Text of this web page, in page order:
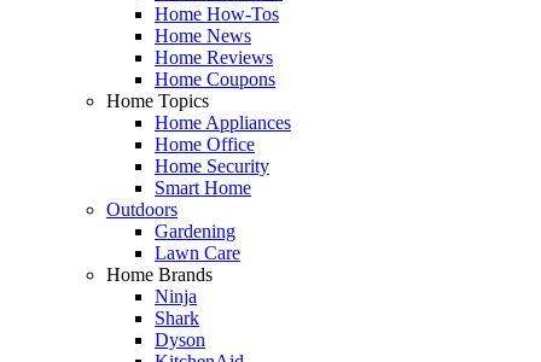
Home How-Tos
Home News
Home Reviews
Home Coupons
Home Topics
Home Appliances
Home Office
Home Security
Smart Home
Outdoors
Gardening
Lawn Care
Home Brands
Ninja
Shark
Dyson